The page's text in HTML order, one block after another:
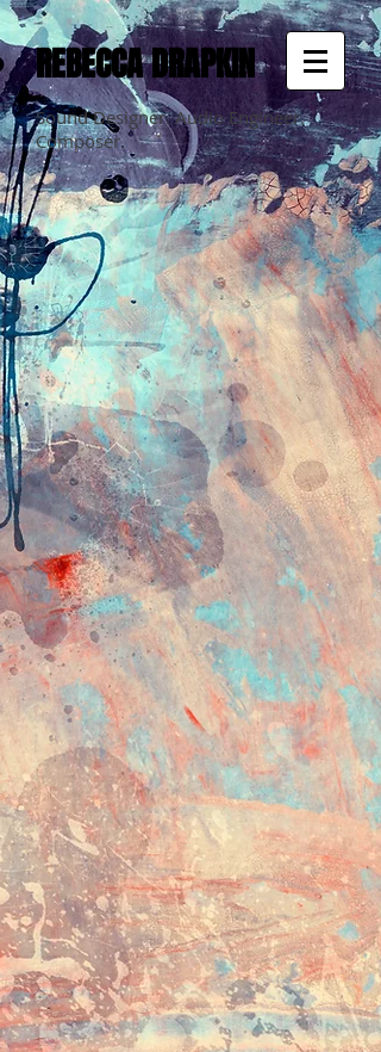
REBECCA DRAPKIN
Sound Designer. Audio Engineer.
Composer.